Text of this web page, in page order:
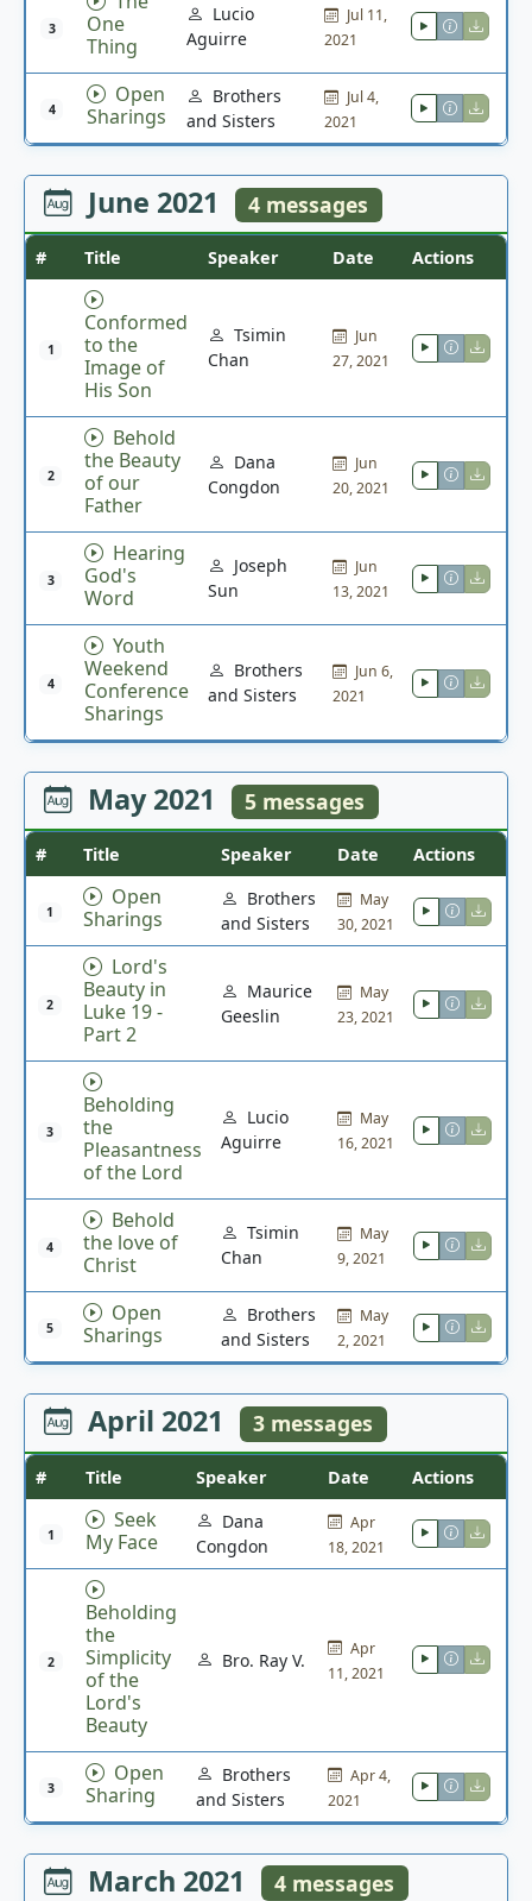
3
One
Thing
Lucio
Aguirre
Jul 11,
2021
4
Open
Sharings
Brothers
and Sisters
Jul 4,
2021
June 2021 4 messages
# Title Speaker Date Actions
1
Conformed
to the
Image of
His Son
Tsimin
Chan
Jun
27, 2021
2
Behold
the Beauty
of our
Father
Dana
Congdon
Jun
20, 2021
3
Hearing
God's
Word
Joseph
Sun
Jun
13, 2021
4
Youth
Weekend
Conference
Sharings
Brothers
and Sisters
Jun 6,
2021
May 2021 5 messages
# Title Speaker Date Actions
1
Open
Sharings
Brothers
and Sisters
May
30, 2021
2
Lord's
Beauty in
Luke 19 -
Part 2
Maurice
Geeslin
May
23, 2021
3
Beholding
the
Pleasantness
of the Lord
Lucio
Aguirre
May
16, 2021
4
Behold
the love of
Christ
Tsimin
Chan
May
9, 2021
5
Open
Sharings
Brothers
and Sisters
May
2, 2021
April 2021 3 messages
# Title Speaker Date Actions
1
Seek
My Face
Dana
Congdon
Apr
18, 2021
2
Beholding
the
Simplicity
of the
Lord's
Beauty
Bro. Ray V.
Apr
11, 2021
3
Open
Sharing
Brothers
and Sisters
Apr 4,
2021
March 2021 4 messages